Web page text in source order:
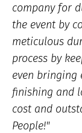
company for
the event by
meticulous
process by
even
finishing and
cost and
People!"